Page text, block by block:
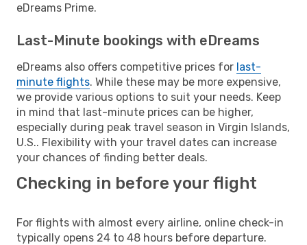
eDreams Prime.
Last-Minute bookings with eDreams
eDreams also offers competitive prices for last-
minute flights. While these may be more expensive,
we provide various options to suit your needs. Keep
in mind that last-minute prices can be higher,
especially during peak travel season in Virgin Islands,
U.S.. Flexibility with your travel dates can increase
your chances of finding better deals.
Checking in before your flight
For flights with almost every airline, online check-in
typically opens 24 to 48 hours before departure.